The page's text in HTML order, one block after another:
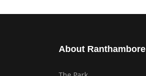
About Ranthambore